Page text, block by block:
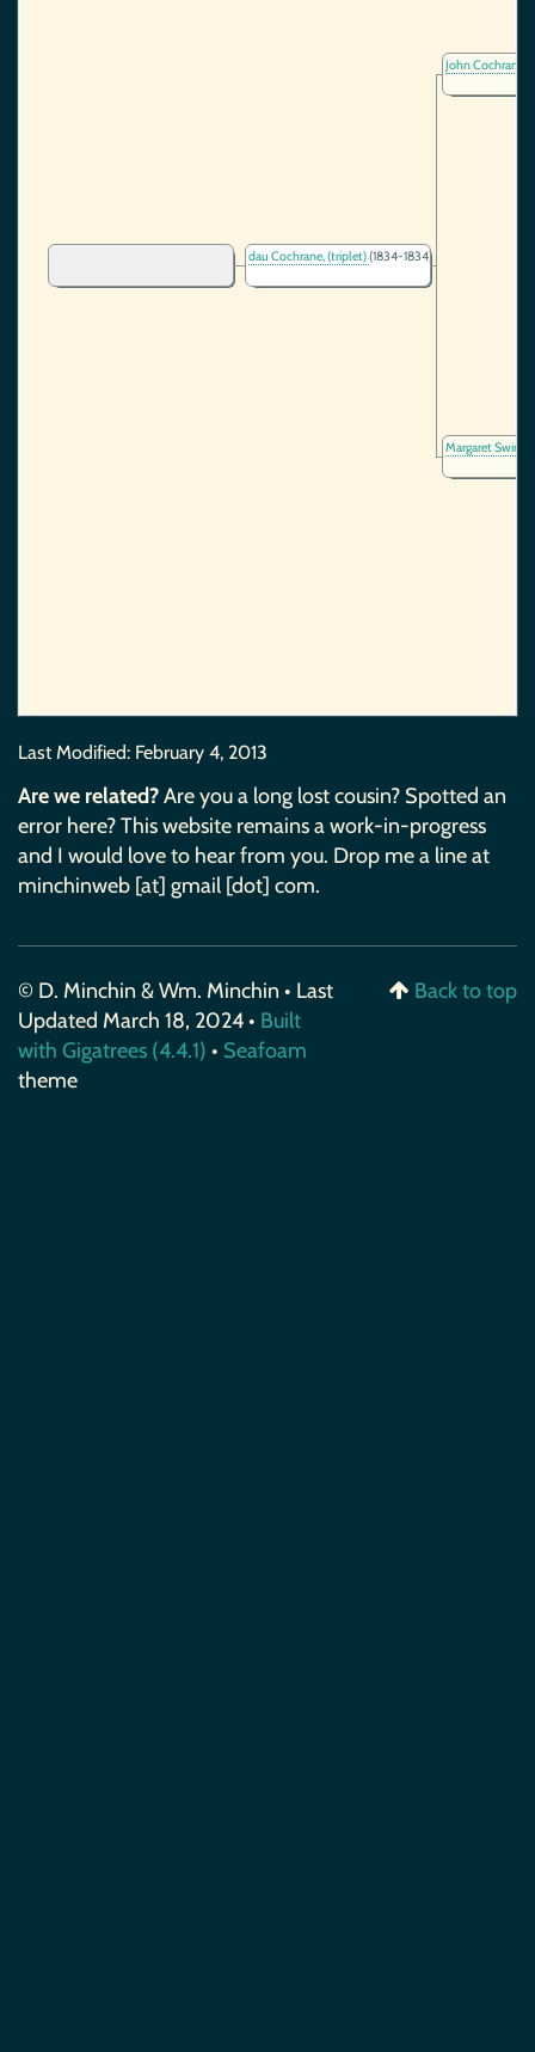
dau Cochrane, (triplet)(1834-1834)
John Cochrane
Margaret
Last Modified: February 4, 2013
Are we related?Are you a long lost cousin? Spotted an
error here? This website remains a work-in-progress
and I would love to hear from you. Drop me a line at
minchinweb [at] gmail [dot] com.
© D. Minchin & Wm. Minchin • Last
Updated March 18, 2024 • Built
with Gigatrees (4.4.1) • Seafoam
theme
Back to top